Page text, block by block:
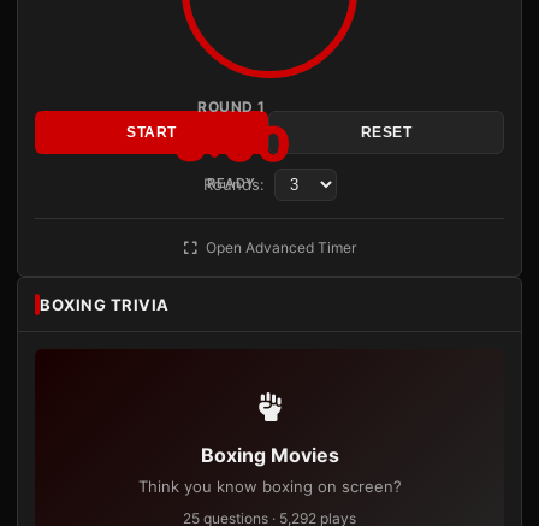
ROUND 1
3:00
READY
START RESET
Rounds:
Open Advanced Timer
BOXING TRIVIA
Boxing Movies
Think you know boxing on screen?
25 questions · 5,292 plays